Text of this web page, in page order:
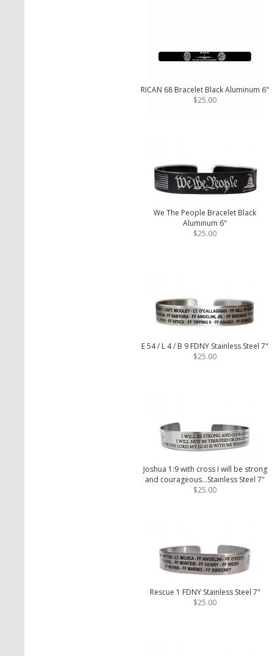
RICAN 68 Bracelet Black Aluminum 6"
$25.00
We The People Bracelet Black
Aluminum 6"
$25.00
E 54 / L 4 / B 9 FDNY Stainless Steel 7"
$25.00
Joshua 1:9 with cross I will be strong
and courageous...Stainless Steel 7"
$25.00
Rescue 1 FDNY Stainless Steel 7"
$25.00